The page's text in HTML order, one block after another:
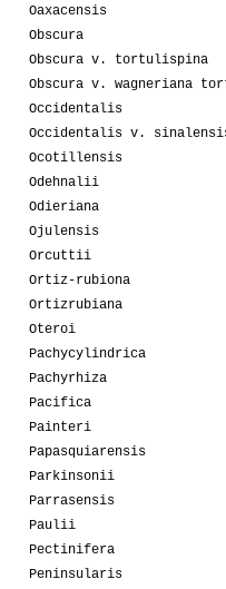
Oaxacensis
Obscura
Obscura v. tortulispina
Obscura v. wagneriana
Occidentalis
Occidentalis v.
Ocotillensis
Odehnalii
Odieriana
Ojulensis
Orcuttii
Ortiz-rubiona
Ortizrubiana
Oteroi
Pachycylindrica
Pachyrhiza
Pacifica
Painteri
Papasquiarensis
Parkinsonii
Parrasensis
Paulii
Pectinifera
Peninsularis